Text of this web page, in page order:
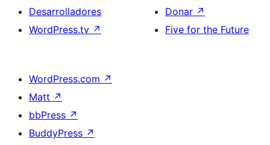
Desarrolladores
WordPress.tv ↗
Donar ↗
Five for the Future
WordPress.com ↗
Matt ↗
bbPress ↗
BuddyPress ↗